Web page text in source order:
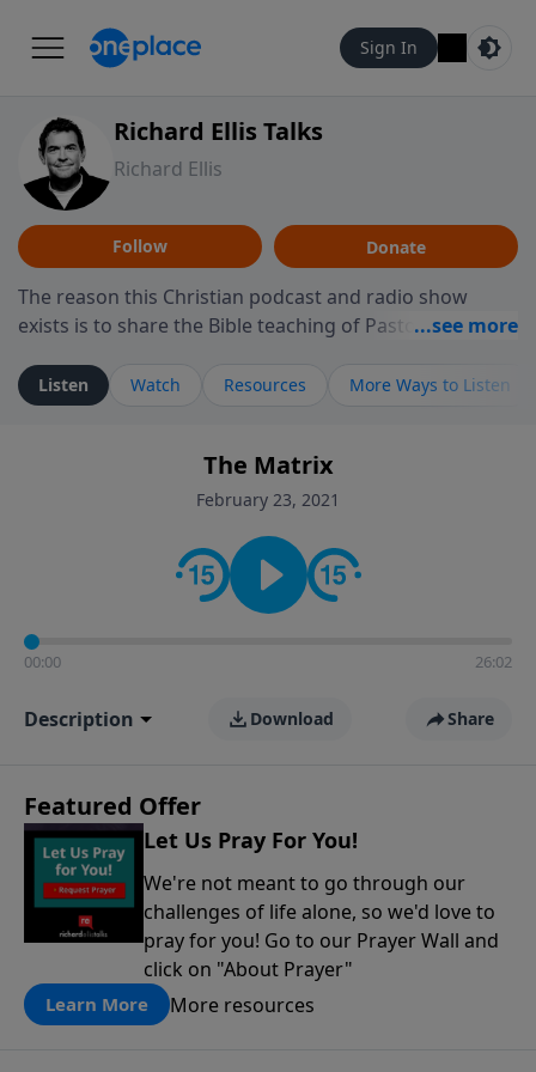
Sign In
Richard Ellis Talks
Richard Ellis
Follow Donate
The reason this Christian podcast and radio show
exists is to share the Bible teaching of Pastor Richard
ministry is dedicated to sharing messages about a God
who is alive, loves you, and wants to give you hope and
faith. If you want to get to know Him better, we'd love
to connect with you at www.RichardEllisTalks.com or
contact on social media—just search for "Talk With
Richard" so we can keep the conversation going!
Listen Watch Resources More Ways to Listen
The Matrix
February 23, 2021
00:00 26:02
Description Download Share
Featured Offer
Let Us Pray For You!
We're not meant to go through our
challenges of life alone, so we'd love to
pray for you! Go to our Prayer Wall and
click on "About Prayer"
Learn More More resources